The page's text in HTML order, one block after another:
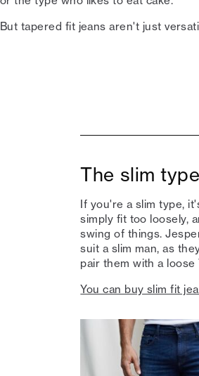
But tapered fit jeans aren't just
The slim type
If you're a slim type,
simply fit too loosely,
swing of things.
suit a slim man, as
pair them with a
You can buy slim fit